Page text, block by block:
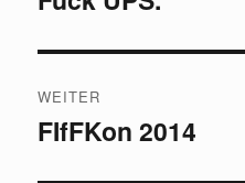
WEITER
Nächster
FIfFKon 2014